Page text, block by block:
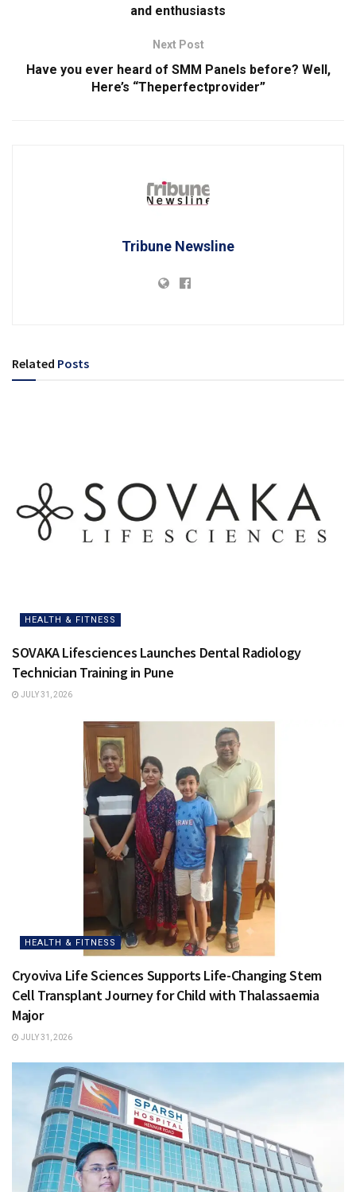
and enthusiasts
Next Post
Have you ever heard of SMM Panels before? Well,
Here’s “Theperfectprovider”
Tribune Newsline
Related Posts
HEALTH & FITNESS
SOVAKA Lifesciences Launches Dental Radiology
Technician Training in Pune
JULY 31, 2026
HEALTH & FITNESS
Cryoviva Life Sciences Supports Life-Changing Stem
Cell Transplant Journey for Child with Thalassaemia
Major
JULY 31, 2026